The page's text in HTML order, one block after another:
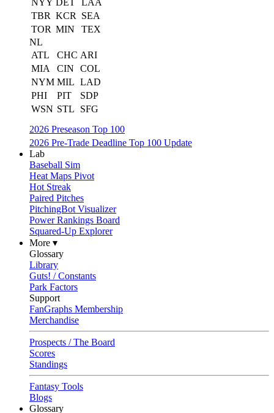
NYY DET
LAA
TBR KCR
SEA
TOR MIN
TEX
NL
ATL
CHC ARI
MIA
CIN
COL
NYM MIL LAD
PHI
PIT
SDP
WSN STL
SFG
2026 Preseason Top 100
2026 Pre-Trade Deadline Top 100 Update
Lab
Baseball Sim
Heat Maps Pivot
Hot Streak
Paired Pitches
PitchingBot Visualizer
Power Rankings Board
Squared-Up Explorer
More ▾
Glossary
Library
Guts! / Constants
Park Factors
Support
FanGraphs Membership
Merchandise
Prospects / The Board
Scores
Standings
Fantasy Tools
Blogs
Glossary